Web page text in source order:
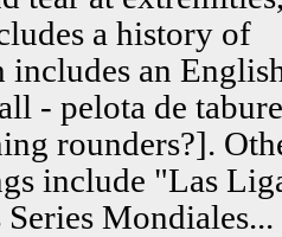
a history of
includes an
- pelota de
rounders?].
include "Las
Mondiales...